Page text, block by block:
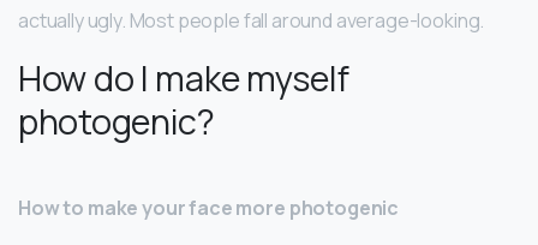
actually ugly. Most people fall around average-looking.
How do I make myself
photogenic?
How to make your face more photogenic